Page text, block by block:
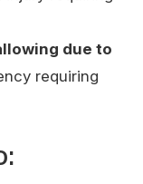
due to
requiring